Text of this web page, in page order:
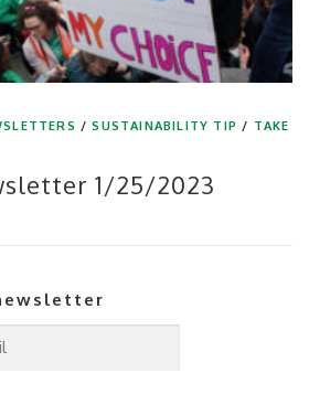
/SUSTAINABILITY TIP / TAKE
1/25/2023